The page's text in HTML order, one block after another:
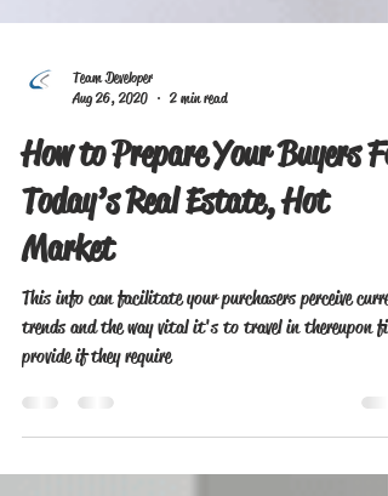
Aug 26, 2020
2 min read
How to Prepare Your Buyers For
Today’s Real Estate, Hot
Market
This info can facilitate your purchasers perceive
provide if they require